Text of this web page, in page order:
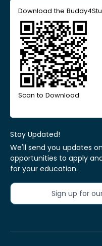
Download the
Scan to Download
Stay Updated!
We'll send you updates
opportunities to apply
for your education.
Sign up for